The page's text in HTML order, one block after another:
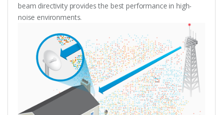
beam directivity provides the best performance in high-
noise environments.